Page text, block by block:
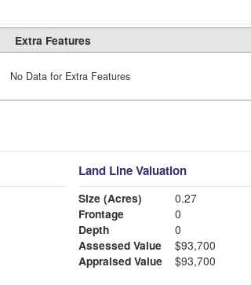
Extra Features
No Data for Extra Features
Land Line Valuation
Size (Acres)
0.27
Frontage
0
Depth
0
Assessed Value
$93,700
Appraised Value
$93,700